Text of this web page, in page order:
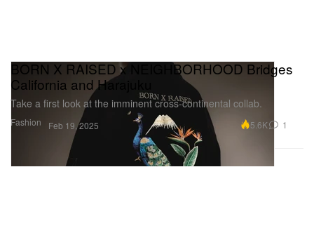
Fashion
BORN X RAISED x NEIGHBORHOOD Bridges
California and Harajuku
Take a first look at the imminent cross-continental collab.
Feb 19, 2025 5.6K 1